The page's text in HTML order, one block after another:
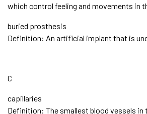
which control feeling and movements in
buried prosthesis
Definition: An artificial implant that is
C
capillaries
Definition: The smallest blood vessels in